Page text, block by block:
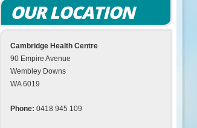
OUR LOCATION
Cambridge Health Centre
90 Empire Avenue
Wembley Downs
WA 6019
Phone: 0418 945 109